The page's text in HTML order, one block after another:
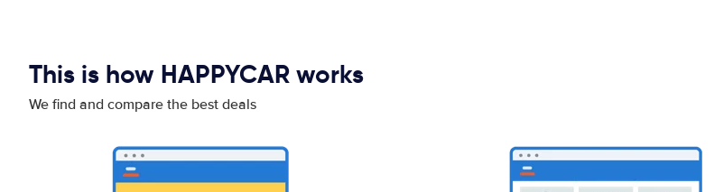
This is how HAPPYCAR works
We find and compare the best deals